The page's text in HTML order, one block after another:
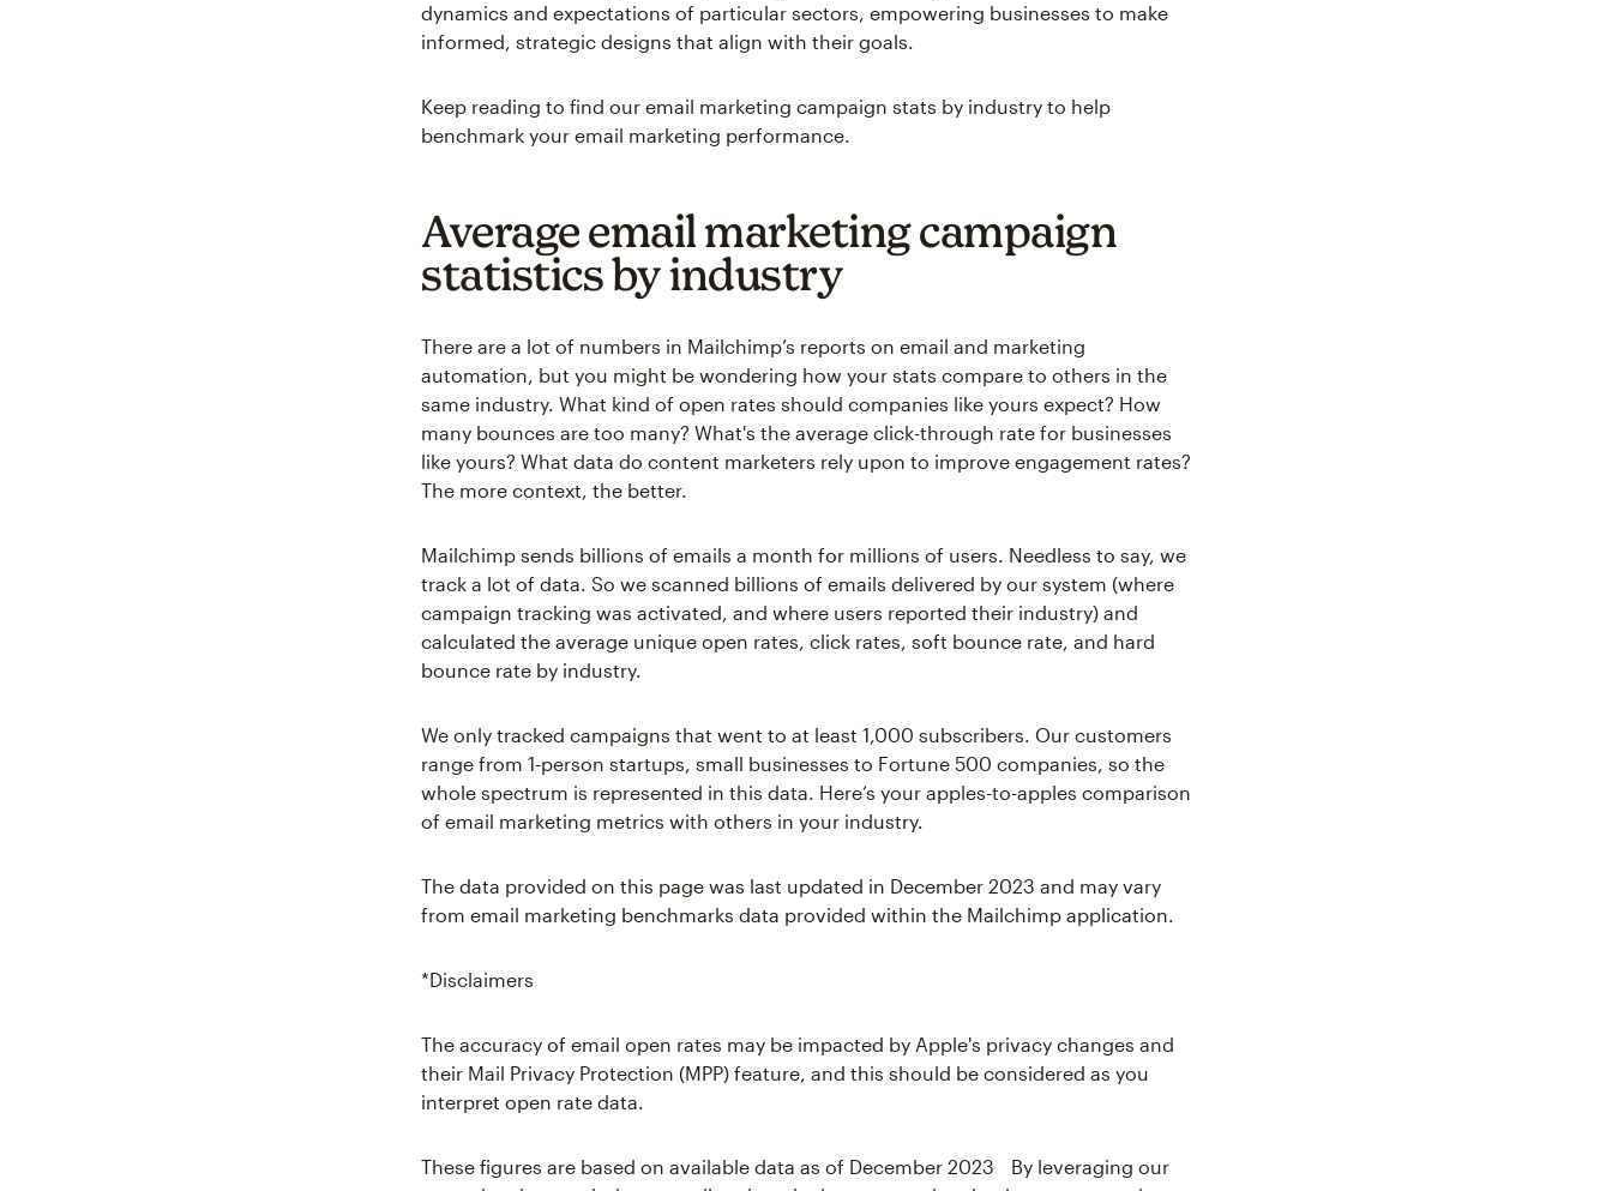
dynamics and expectations of particular sectors, empowering businesses to make
informed, strategic designs that align with their goals.
Keep reading to find our email marketing campaign stats by industry to help
benchmark your email marketing performance.
Average email marketing campaign
statistics by industry
There are a lot of numbers in Mailchimp’s reports on email and marketing
automation, but you might be wondering how your stats compare to others in the
same industry. What kind of open rates should companies like yours expect? How
many bounces are too many? What's the average click-through rate for businesses
like yours? What data do content marketers rely upon to improve engagement rates?
The more context, the better.
Mailchimp sends billions of emails a month for millions of users. Needless to say, we
track a lot of data. So we scanned billions of emails delivered by our system (where
campaign tracking was activated, and where users reported their industry) and
calculated the average unique open rates, click rates, soft bounce rate, and hard
bounce rate by industry.
We only tracked campaigns that went to at least 1,000 subscribers. Our customers
range from 1-person startups, small businesses to Fortune 500 companies, so the
whole spectrum is represented in this data. Here’s your apples-to-apples comparison
of email marketing metrics with others in your industry.
The data provided on this page was last updated in December 2023 and may vary
from email marketing benchmarks data provided within the Mailchimp application.
*Disclaimers
The accuracy of email open rates may be impacted by Apple's privacy changes and
their Mail Privacy Protection (MPP) feature, and this should be considered as you
interpret open rate data.
These figures are based on available data as of December 2023 By leveraging our